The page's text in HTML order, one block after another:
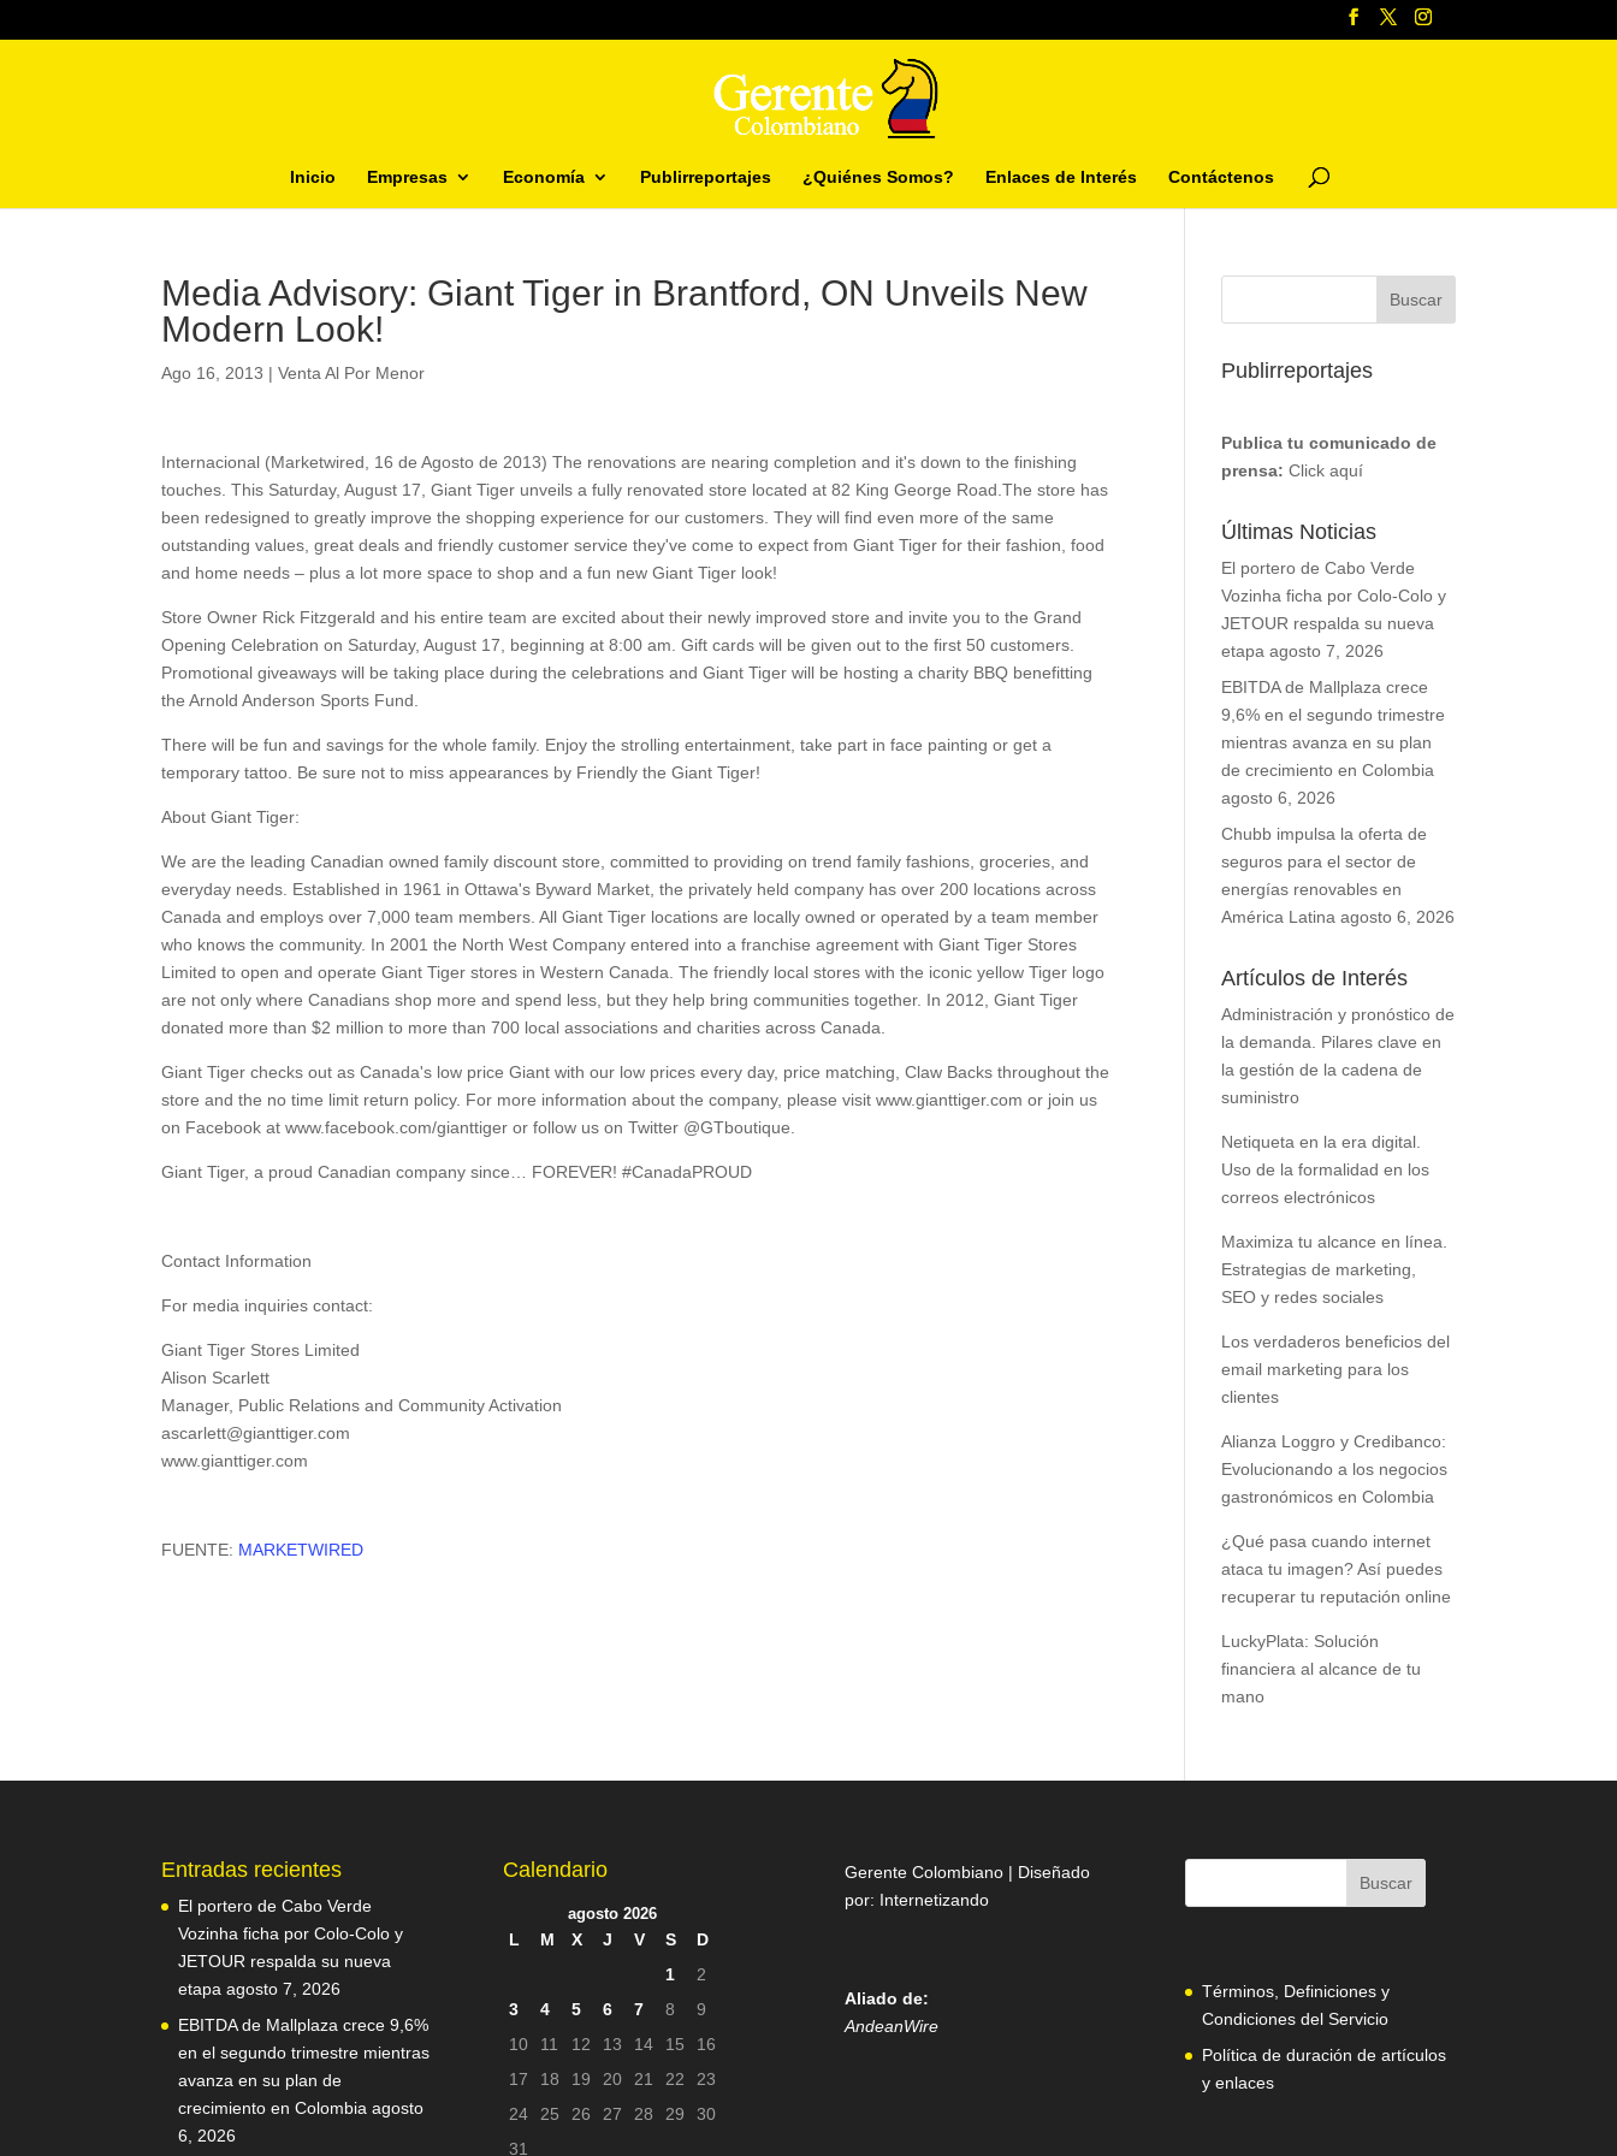
Inicio Empresas Economía Publirreportajes ¿Quiénes Somos? Enlaces de Interés Contáctenos
Media Advisory: Giant Tiger in Brantford, ON Unveils New
Modern Look!
Ago 16, 2013 |Venta Al Por Menor
Internacional (Marketwired, 16 de Agosto de 2013) The renovations are nearing completion and it's down to the finishing
touches. This Saturday, August 17, Giant Tiger unveils a fully renovated store located at 82 King George Road.The store has
been redesigned to greatly improve the shopping experience for our customers. They will find even more of the same
outstanding values, great deals and friendly customer service they've come to expect from Giant Tiger for their fashion, food
and home needs – plus a lot more space to shop and a fun new Giant Tiger look!
Store Owner Rick Fitzgerald and his entire team are excited about their newly improved store and invite you to the Grand
Opening Celebration on Saturday, August 17, beginning at 8:00 am. Gift cards will be given out to the first 50 customers.
Promotional giveaways will be taking place during the celebrations and Giant Tiger will be hosting a charity BBQ benefitting
the Arnold Anderson Sports Fund.
There will be fun and savings for the whole family. Enjoy the strolling entertainment, take part in face painting or get a
temporary tattoo. Be sure not to miss appearances by Friendly the Giant Tiger!
About Giant Tiger:
We are the leading Canadian owned family discount store, committed to providing on trend family fashions, groceries, and
everyday needs. Established in 1961 in Ottawa's Byward Market, the privately held company has over 200 locations across
Canada and employs over 7,000 team members. All Giant Tiger locations are locally owned or operated by a team member
who knows the community. In 2001 the North West Company entered into a franchise agreement with Giant Tiger Stores
Limited to open and operate Giant Tiger stores in Western Canada. The friendly local stores with the iconic yellow Tiger logo
are not only where Canadians shop more and spend less, but they help bring communities together. In 2012, Giant Tiger
donated more than $2 million to more than 700 local associations and charities across Canada.
Giant Tiger checks out as Canada's low price Giant with our low prices every day, price matching, Claw Backs throughout the
store and the no time limit return policy. For more information about the company, please visit www.gianttiger.com or join us
on Facebook at www.facebook.com/gianttiger or follow us on Twitter @GTboutique.
Giant Tiger, a proud Canadian company since… FOREVER! #CanadaPROUD
Contact Information
For media inquiries contact:
Giant Tiger Stores Limited
Alison Scarlett
Manager, Public Relations and Community Activation
ascarlett@gianttiger.com
www.gianttiger.com
FUENTE: MARKETWIRED
Publirreportajes
Publica tu comunicado de
prensa: Click aquí
Últimas Noticias
El portero de Cabo Verde
Vozinha ficha por Colo-Colo y
JETOUR respalda su nueva
etapa agosto 7, 2026
EBITDA de Mallplaza crece
9,6% en el segundo trimestre
mientras avanza en su plan
de crecimiento en Colombia
agosto 6, 2026
Chubb impulsa la oferta de
seguros para el sector de
energías renovables en
América Latina agosto 6, 2026
Artículos de Interés
Administración y pronóstico de
la demanda. Pilares clave en
la gestión de la cadena de
suministro
Netiqueta en la era digital.
Uso de la formalidad en los
correos electrónicos
Maximiza tu alcance en línea.
Estrategias de marketing,
SEO y redes sociales
Los verdaderos beneficios del
email marketing para los
clientes
Alianza Loggro y Credibanco:
Evolucionando a los negocios
gastronómicos en Colombia
¿Qué pasa cuando internet
ataca tu imagen? Así puedes
recuperar tu reputación online
LuckyPlata: Solución
financiera al alcance de tu
mano
Entradas recientes
El portero de Cabo Verde
Vozinha ficha por Colo-Colo y
JETOUR respalda su nueva
etapa agosto 7, 2026
EBITDA de Mallplaza crece 9,6%
en el segundo trimestre mientras
avanza en su plan de
crecimiento en Colombia agosto
6, 2026
Calendario
agosto 2026
L M X J V S
D
1
2
3
4 5 6 7 8
9
10
11 12 13 14 15
16
17
18 19 20 21 22
23
24
25 26 27 28 29
30
31
Gerente Colombiano | Diseñado
por: Internetizando
Aliado de:
AndeanWire
Términos, Definiciones y
Condiciones del Servicio
Política de duración de artículos
y enlaces